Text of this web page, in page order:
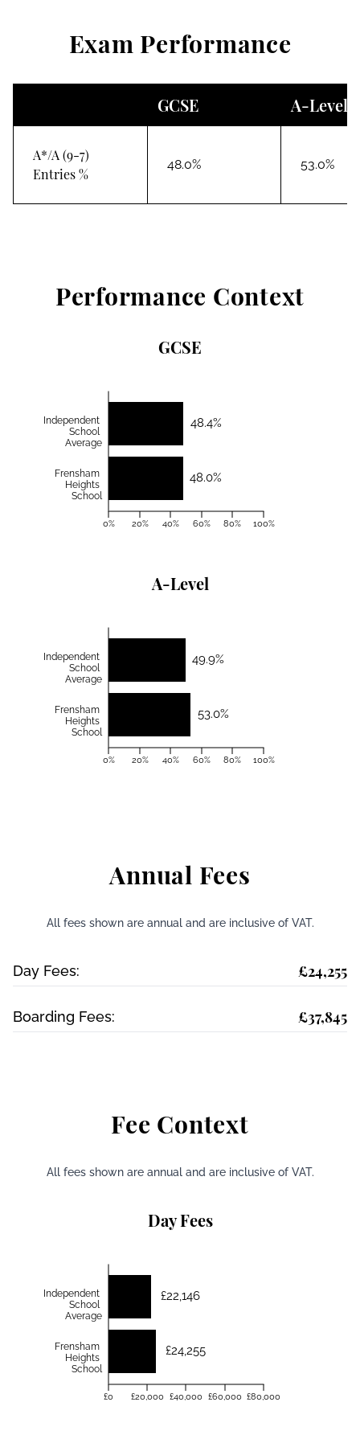
Exam Performance
GCSE A-Level
A*/A (9-7)
Entries %
48.0% 53.0%
Performance Context
GCSE
48.4%
48.0%
Independent
School
Average
Frensham
Heights
School
0% 20% 40% 60% 80% 100%
A-Level
49.9%
53.0%
Independent
School
Average
Frensham
Heights
School
0% 20% 40% 60% 80% 100%
Annual Fees
All fees shown are annual and are inclusive of VAT.
Day Fees: £24,255
Boarding Fees: £37,845
Fee Context
All fees shown are annual and are inclusive of VAT.
Day Fees
£22,146
£24,255
Independent
School
Average
Frensham
Heights
School
£0 £20,000 £40,000 £60,000 £80,000